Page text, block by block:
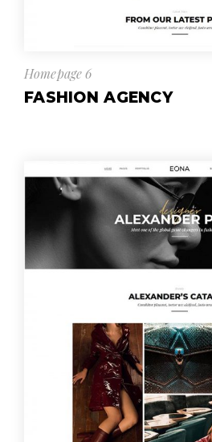
Homepage 6
FASHION AGENCY